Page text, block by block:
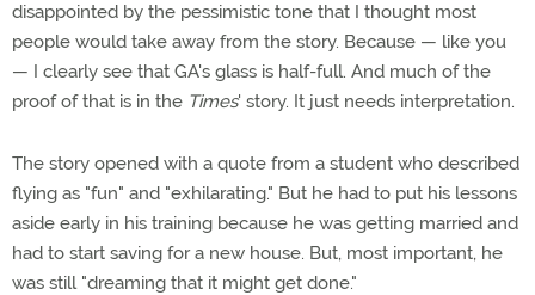
disappointed by the pessimistic tone that I thought most
people would take away from the story. Because — like you
— I clearly see that GA's glass is half-full. And much of the
proof of that is in the Times' story. It just needs interpretation.
The story opened with a quote from a student who described
flying as "fun" and "exhilarating." But he had to put his lessons
aside early in his training because he was getting married and
had to start saving for a new house. But, most important, he
was still "dreaming that it might get done."